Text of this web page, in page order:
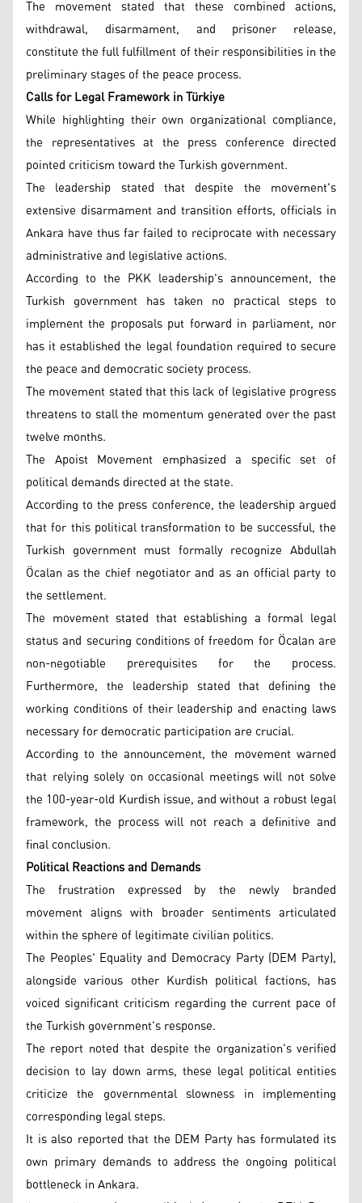
The movement stated that these combined actions,
withdrawal, disarmament, and prisoner release,
constitute the full fulfillment of their responsibilities in the
preliminary stages of the peace process.
Calls for Legal Framework in Türkiye
While highlighting their own organizational compliance,
the representatives at the press conference directed
pointed criticism toward the Turkish government.
The leadership stated that despite the movement's
extensive disarmament and transition efforts, officials in
Ankara have thus far failed to reciprocate with necessary
administrative and legislative actions.
According to the PKK leadership's announcement, the
Turkish government has taken no practical steps to
implement the proposals put forward in parliament, nor
has it established the legal foundation required to secure
the peace and democratic society process.
The movement stated that this lack of legislative progress
threatens to stall the momentum generated over the past
twelve months.
The Apoist Movement emphasized a specific set of
political demands directed at the state.
According to the press conference, the leadership argued
that for this political transformation to be successful, the
Turkish government must formally recognize Abdullah
Öcalan as the chief negotiator and as an official party to
the settlement.
The movement stated that establishing a formal legal
status and securing conditions of freedom for Öcalan are
non-negotiable prerequisites for the process.
Furthermore, the leadership stated that defining the
working conditions of their leadership and enacting laws
necessary for democratic participation are crucial.
According to the announcement, the movement warned
that relying solely on occasional meetings will not solve
the 100-year-old Kurdish issue, and without a robust legal
framework, the process will not reach a definitive and
final conclusion.
Political Reactions and Demands
The frustration expressed by the newly branded
movement aligns with broader sentiments articulated
within the sphere of legitimate civilian politics.
The Peoples' Equality and Democracy Party (DEM Party),
alongside various other Kurdish political factions, has
voiced significant criticism regarding the current pace of
the Turkish government's response.
The report noted that despite the organization's verified
decision to lay down arms, these legal political entities
criticize the governmental slowness in implementing
corresponding legal steps.
It is also reported that the DEM Party has formulated its
own primary demands to address the ongoing political
bottleneck in Ankara.